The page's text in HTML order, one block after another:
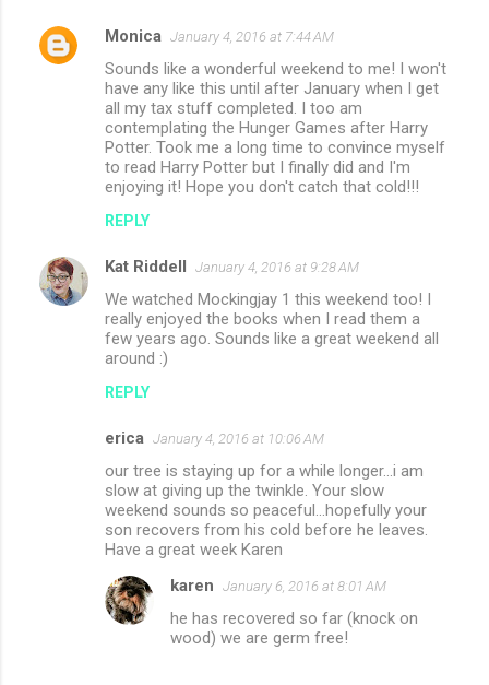
Monica January 4, 2016 at 7:44 AM
Sounds like a wonderful weekend to me! I won't
have any like this until after January when I get
all my tax stuff completed. I too am
contemplating the Hunger Games after Harry
Potter. Took me a long time to convince myself
to read Harry Potter but I finally did and I'm
enjoying it! Hope you don't catch that cold!!!
REPLY
Kat Riddell January 4, 2016 at 9:28 AM
We watched Mockingjay 1 this weekend too! I
really enjoyed the books when I read them a
few years ago. Sounds like a great weekend all
around :)
REPLY
erica January 4, 2016 at 10:06 AM
our tree is staying up for a while longer...i am
slow at giving up the twinkle. Your slow
weekend sounds so peaceful...hopefully your
son recovers from his cold before he leaves.
Have a great week Karen
karen January 6, 2016 at 8:01 AM
he has recovered so far (knock on
wood) we are germ free!